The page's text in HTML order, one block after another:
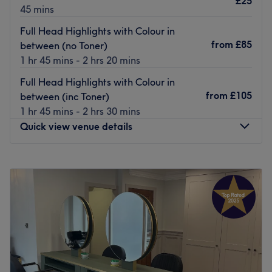
nearby. Should you prefer to come by car, there are areas
for you to park your vehicle.
The team:
They have over 2 decades of experience under their belt.
What we like about the venue:
Atmosphere: Modern, friendly and welcoming.
Specialises in: Hairdressing.
Brands and products used: Osmo and Olaplex.
45 mins
Full Head Highlights with Colour in
between (no Toner)
1 hr 45 mins - 2 hrs 20 mins
from £85
Full Head Highlights with Colour in
between (inc Toner)
1 hr 45 mins - 2 hrs 30 mins
from £105
Quick view venue details
AM–8:00PM
Closed
8:00 PM
6:00PM
Saturday
9:00
Closed